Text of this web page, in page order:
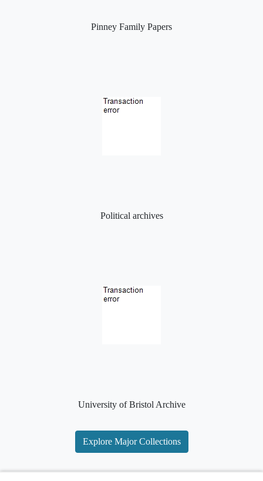
Pinney Family Papers
Political archives
University of Bristol Archive
Explore Major Collections